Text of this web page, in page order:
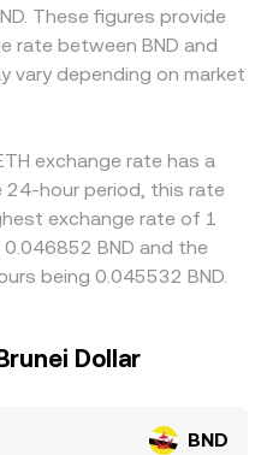
These figures provide
rate between BND and
vary depending on market
exchange rate has a
24-hour period, this rate
exchange rate of 1
0.046852 BND and the
being 0.045532 BND.
Dollar
BND